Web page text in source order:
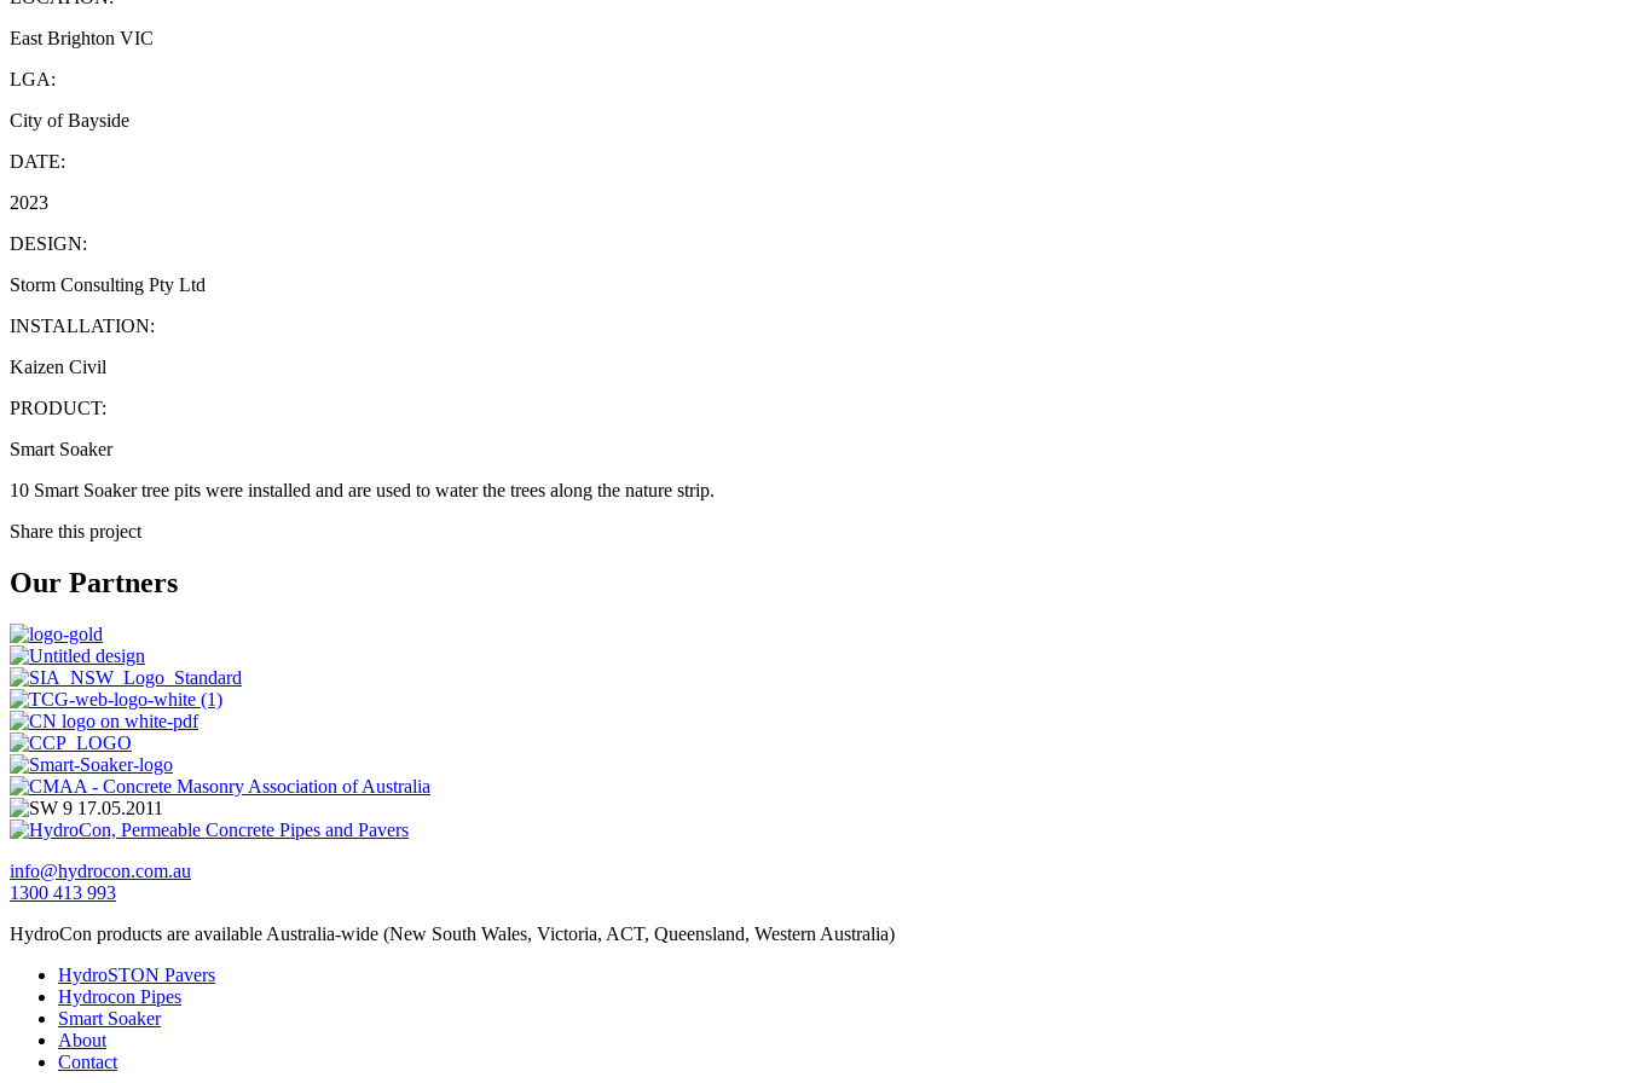
East Brighton VIC
LGA:
City of Bayside
DATE:
2023
DESIGN:
Storm Consulting Pty Ltd
INSTALLATION:
Kaizen Civil
PRODUCT:
Smart Soaker
10 Smart Soaker tree pits were installed and are used to water the trees along the nature strip.
Share this project
Our Partners
info@hydrocon.com.au
1300 413 993
HydroCon products are available Australia-wide (New South Wales, Victoria, ACT, Queensland, Western Australia)
HydroSTON Pavers
Hydrocon Pipes
Smart Soaker
About
Contact